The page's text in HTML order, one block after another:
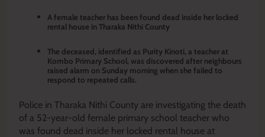
A female teacher has been found dead inside her locked
rental house in Tharaka Nithi County
The deceased, identified as Purity Kinoti, a teacher at
Kombo Primary School, was discovered after neighbours
raised alarm on Sunday morning when she failed to
respond to repeated calls.
Police in Tharaka Nithi County are investigating the death
of a 52-year-old female primary school teacher who
was found dead inside her locked rental house at